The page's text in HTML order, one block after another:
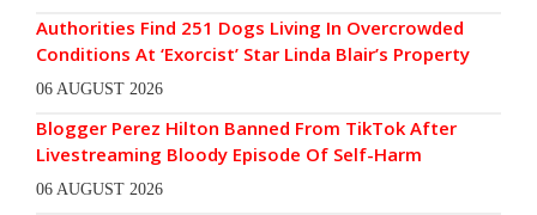
Authorities Find 251 Dogs Living In Overcrowded
Conditions At ‘Exorcist’ Star Linda Blair’s Property
06 AUGUST 2026
Blogger Perez Hilton Banned From TikTok After
Livestreaming Bloody Episode Of Self-Harm
06 AUGUST 2026